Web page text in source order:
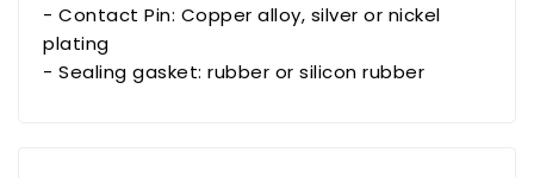
- Contact Pin: Copper alloy, silver or nickel
plating
- Sealing gasket: rubber or silicon rubber